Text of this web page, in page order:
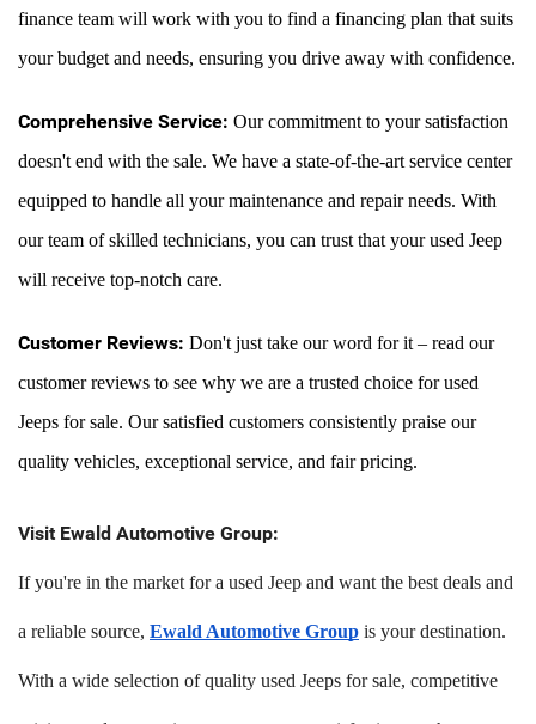
finance team will work with you to find a financing plan that suits
your budget and needs, ensuring you drive away with confidence.
Comprehensive Service: Our commitment to your satisfaction
doesn't end with the sale. We have a state-of-the-art service center
equipped to handle all your maintenance and repair needs. With
our team of skilled technicians, you can trust that your used Jeep
will receive top-notch care.
Customer Reviews: Don't just take our word for it – read our
customer reviews to see why we are a trusted choice for used
Jeeps for sale. Our satisfied customers consistently praise our
quality vehicles, exceptional service, and fair pricing.
Visit Ewald Automotive Group:
If you're in the market for a used Jeep and want the best deals and
a reliable source, Ewald Automotive Group is your destination.
With a wide selection of quality used Jeeps for sale, competitive